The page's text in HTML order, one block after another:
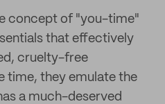
concept of "you-time"
that effectively
cruelty-free
time, they emulate the
a much-deserved